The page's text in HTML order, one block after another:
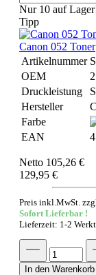
Nur 10 auf
Tipp
Canon 052 Toner
Artikelnummer
OEM
Druckleistung
Hersteller
Farbe
EAN
Netto 105,26 €
129,95 €
Preis inkl.MwSt.
Sofort Lieferbar !
Lieferzeit: 1-2
In den Warenkorb